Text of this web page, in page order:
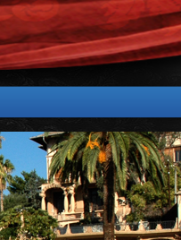
The Park Gallery News